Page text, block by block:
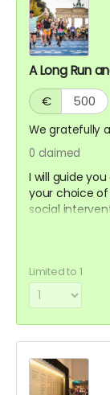
A Long Run
€
We gratefully
0 claimed
I will guide
your choice of
social
expire until
run.
Limited to 1